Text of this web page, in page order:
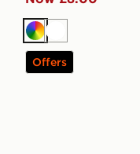
MultiWhite
Offers